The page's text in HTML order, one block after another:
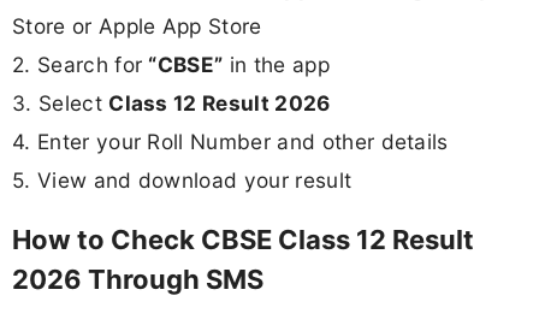
Store or Apple App Store
2. Search for “CBSE” in the app
3. Select Class 12 Result 2026
4. Enter your Roll Number and other details
5. View and download your result
How to Check CBSE Class 12 Result
2026 Through SMS